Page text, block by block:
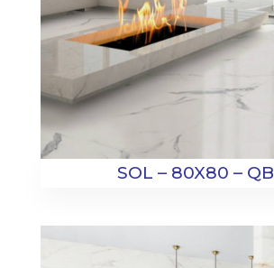
SOL – 80X80 –